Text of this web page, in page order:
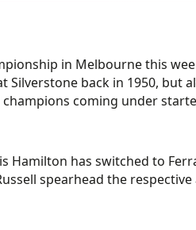
in Melbourne this
Silverstone back in 1950, but
coming under
Hamilton has switched to
spearhead the